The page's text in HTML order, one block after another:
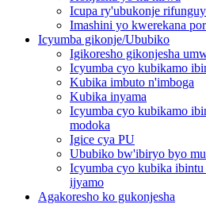
Icupa ry'ubukonje
Imashini yo kwerekana
Icyumba gikonje/Ububiko
Igikoresho gikonjesha
Icyumba cyo kubikamo
Kubika imbuto n'imboga
Kubika inyama
Icyumba cyo kubikamo
modoka
Igice cya PU
Ububiko bw'ibiryo byo
Icyumba cyo kubika
ijyamo
Agakoresho ko gukonjesha